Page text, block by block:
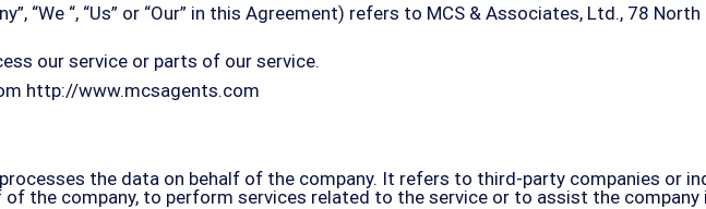
“We “, “Us” or “Our” in this Agreement) refers to MCS & Associates, Ltd., 78
our service or parts of our service.
http://www.mcsagents.com
the data on behalf of the company. It refers to third-party companies or
the company, to perform services related to the service or to assist the company